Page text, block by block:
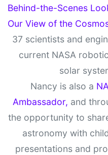
Behind-the-Scenes
Our View of the
37 scientists and
current NASA
solar
Nancy is also a
Ambassador, and
the opportunity to
astronomy with
presentations and